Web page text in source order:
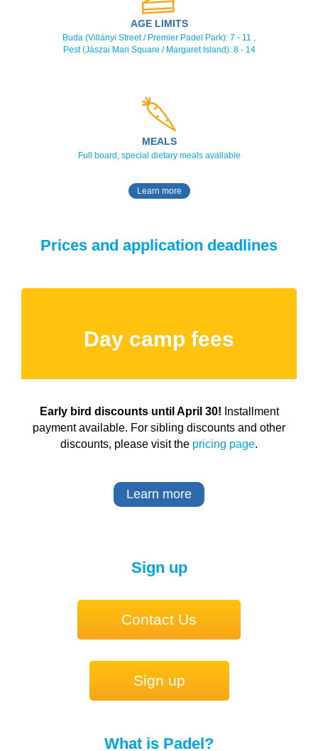
AGE LIMITS
Buda (Villányi Street / Premier Padel Park): 7 - 11 ,
Pest (Jászai Mari Square / Margaret Island): 8 - 14
MEALS
Full board, special dietary meals available
Learn more
Prices and application deadlines
Day camp fees
Early bird discounts until April 30! Installment
payment available. For sibling discounts and other
discounts, please visit the pricing page.
Learn more
Sign up
Contact Us
Sign up
What is Padel?